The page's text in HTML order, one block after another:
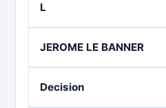
L
JEROME LE BANNER
Decision